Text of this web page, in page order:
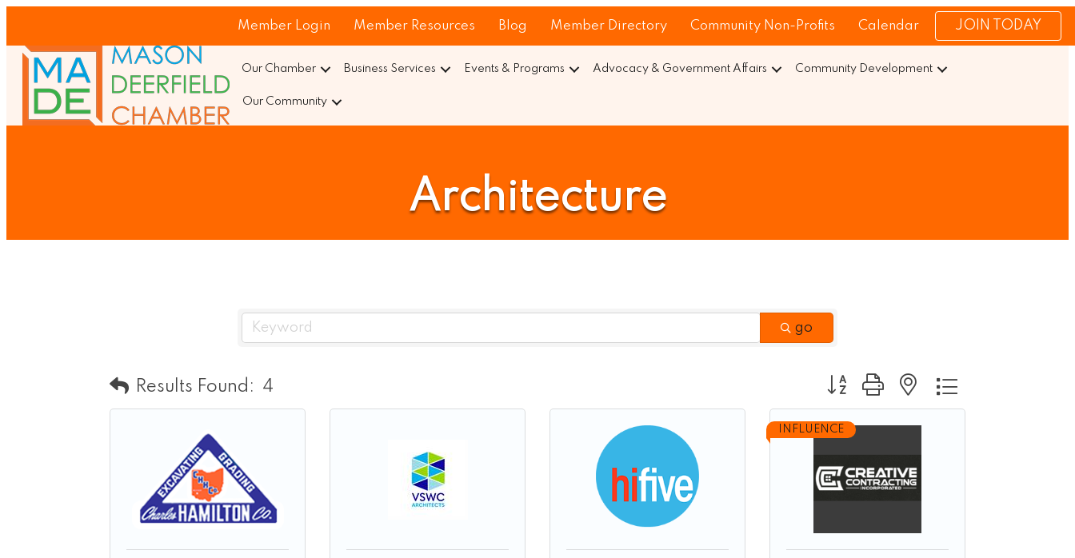
Member Login Member Resources Blog Member Directory Community Non-Profits Calendar JOIN TODAY
Our Chamber Business Services Events & Programs Advocacy & Government Affairs Community Development
Our Community
Architecture
go
Results Found: 4 Button group with nested dropdown
INFLUENCE